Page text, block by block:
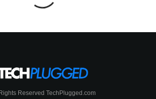
Reserved TechPlugged.com